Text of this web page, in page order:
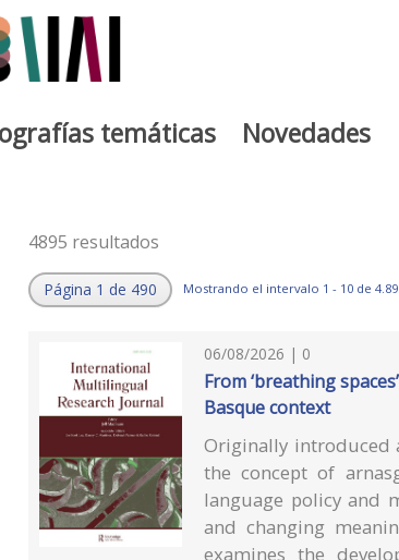
temáticas Novedades
4895 resultados
Página 1 de 490 Mostrando el intervalo 1 - 10 de
06/08/2026 | 0
From ‘breathing
Basque context
Originally introduced
the concept of
language policy and
and changing
examines the